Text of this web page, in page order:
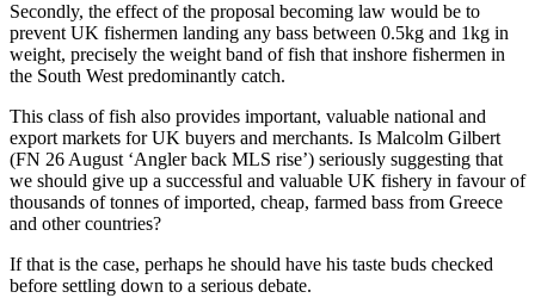
Secondly, the effect of the proposal becoming law would be to
prevent UK fishermen landing any bass between 0.5kg and 1kg in
weight, precisely the weight band of fish that inshore fishermen in
the South West predominantly catch.
This class of fish also provides important, valuable national and
export markets for UK buyers and merchants. Is Malcolm Gilbert
(FN 26 August ‘Angler back MLS rise’) seriously suggesting that
we should give up a successful and valuable UK fishery in favour of
thousands of tonnes of imported, cheap, farmed bass from Greece
and other countries?
If that is the case, perhaps he should have his taste buds checked
before settling down to a serious debate.